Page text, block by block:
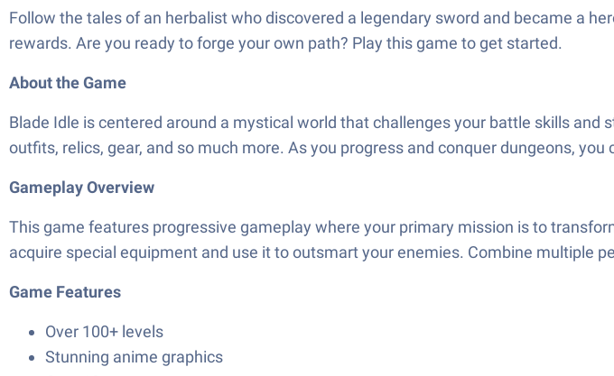
Follow the tales of an herbalist who discovered a legendary sword and became a
rewards. Are you ready to forge your own path? Play this game to get started.
About the Game
Blade Idle is centered around a mystical world that challenges your battle skills
outfits, relics, gear, and so much more. As you progress and conquer dungeons,
Gameplay Overview
This game features progressive gameplay where your primary mission is to
acquire special equipment and use it to outsmart your enemies. Combine multiple
Game Features
Over 100+ levels
Stunning anime graphics